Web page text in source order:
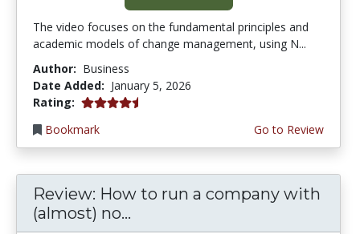
The video focuses on the fundamental principles and
academic models of change management, using N...
Author: Business
Date Added: January 5, 2026
Rating: 4.75 stars
Bookmark
Go to Review
Review: How to run a company with
(almost) no...